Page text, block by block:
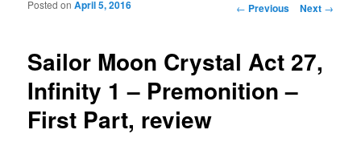
Post navigation
← Previous Next →
Sailor Moon Crystal Act 27,
Infinity 1 – Premonition –
First Part, review
Posted onApril 5, 2016